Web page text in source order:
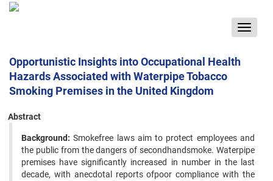
Toggle
Opportunistic Insights into Occupational Health
Hazards Associated with Waterpipe Tobacco
Smoking Premises in the United Kingdom
Abstract
Background: Smokefree laws aim to protect employees and
the public from the dangers of secondhandsmoke. Waterpipe
premises have significantly increased in number in the last
decade, with anecdotal reports ofpoor compliance with the